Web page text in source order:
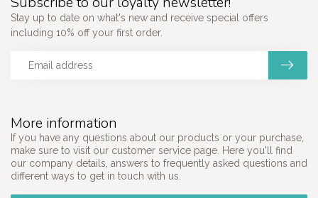
More information
If you have any questions about our products or your purchase,
make sure to visit our customer service page. Here you'll find
our company details, answers to frequently asked questions and
different ways to get in touch with us.
Stay up to date on what's new and receive special offers
including 10% off your first order.